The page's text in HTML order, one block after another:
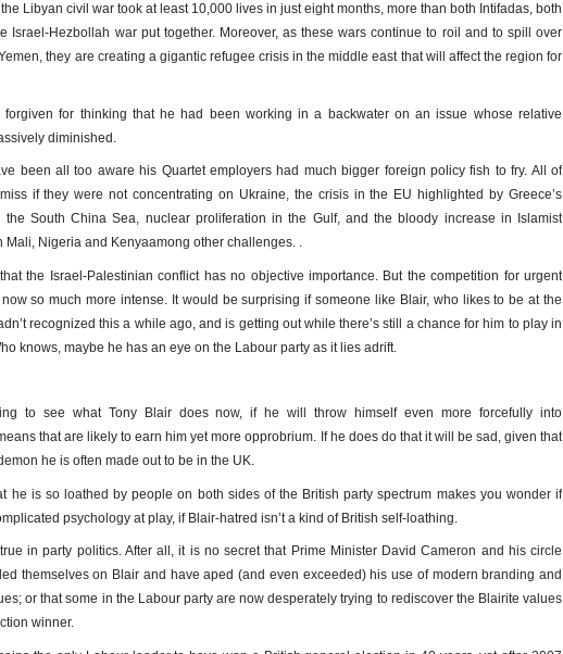
Libyan civil war took at least 10,000 lives in just eight months, more than both Intifadas, both
Israel-Hezbollah war put together. Moreover, as these wars continue to roil and to spill over
they are creating a gigantic refugee crisis in the middle east that will affect the region for
for thinking that he had been working in a backwater on an issue whose relative
diminished.
been all too aware his Quartet employers had much bigger foreign policy fish to fry. All of
if they were not concentrating on Ukraine, the crisis in the EU highlighted by Greece’s
the South China Sea, nuclear proliferation in the Gulf, and the bloody increase in Islamist
Mali, Nigeria and Kenyaamong other challenges. .
the Israel-Palestinian conflict has no objective importance. But the competition for urgent
so much more intense. It would be surprising if someone like Blair, who likes to be at the
recognized this a while ago, and is getting out while there’s still a chance for him to play in
knows, maybe he has an eye on the Labour party as it lies adrift.
to see what Tony Blair does now, if he will throw himself even more forcefully into
that are likely to earn him yet more opprobrium. If he does do that it will be sad, given that
he is often made out to be in the UK.
he is so loathed by people on both sides of the British party spectrum makes you wonder if
psychology at play, if Blair-hatred isn’t a kind of British self-loathing.
in party politics. After all, it is no secret that Prime Minister David Cameron and his circle
themselves on Blair and have aped (and even exceeded) his use of modern branding and
or that some in the Labour party are now desperately trying to rediscover the Blairite values
winner.